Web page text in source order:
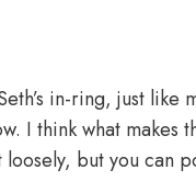
in-ring, just
I think what makes
but you can